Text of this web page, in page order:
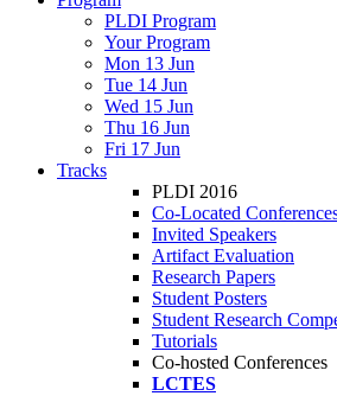
PLDI Program
Your Program
Mon 13 Jun
Tue 14 Jun
Wed 15 Jun
Thu 16 Jun
Fri 17 Jun
Tracks
PLDI 2016
Co-Located
Invited Speakers
Artifact Evaluation
Research Papers
Student Posters
Student Research
Tutorials
Co-hosted Conferences
LCTES